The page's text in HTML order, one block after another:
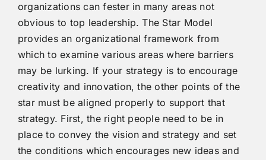
organizations can fester in many areas not
obvious to top leadership. The Star Model
provides an organizational framework from
which to examine various areas where barriers
may be lurking. If your strategy is to encourage
creativity and innovation, the other points of the
star must be aligned properly to support that
strategy. First, the right people need to be in
place to convey the vision and strategy and set
the conditions which encourages new ideas and